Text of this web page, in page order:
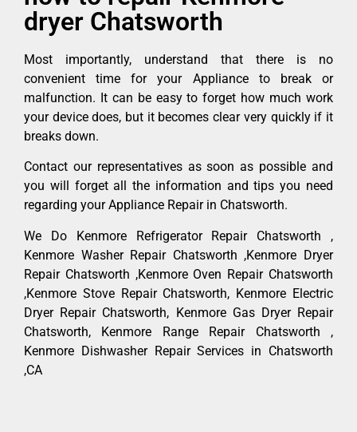
dryer Chatsworth
Most importantly, understand that there is no
convenient time for your Appliance to break or
malfunction. It can be easy to forget how much work
your device does, but it becomes clear very quickly if it
breaks down.
Contact our representatives as soon as possible and
you will forget all the information and tips you need
regarding your Appliance Repair in Chatsworth.
We Do Kenmore Refrigerator Repair Chatsworth ,
Kenmore Washer Repair Chatsworth ,Kenmore Dryer
Repair Chatsworth ,Kenmore Oven Repair Chatsworth
,Kenmore Stove Repair Chatsworth, Kenmore Electric
Dryer Repair Chatsworth, Kenmore Gas Dryer Repair
Chatsworth, Kenmore Range Repair Chatsworth ,
Kenmore Dishwasher Repair Services in Chatsworth
,CA